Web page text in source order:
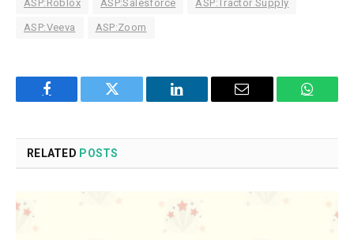
ASP:Roblox ASP:Salesforce ASP:Tractor Supply
ASP:Veeva ASP:Zoom
Facebook Twitter LinkedIn Email
RELATED POSTS